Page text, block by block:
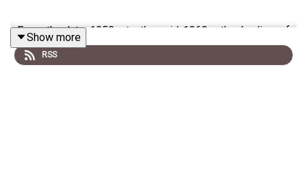
From the late 1950s to the mid-1960s, the bodies of
eight sex-workers (Elizabeth Figg, Gwynneth Rees,
Hannah Tailford, Irene Lockwood, Helen Barthelemy,
Show more
RSS